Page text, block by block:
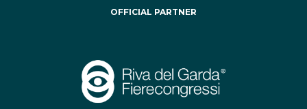
OFFICIAL PARTNER